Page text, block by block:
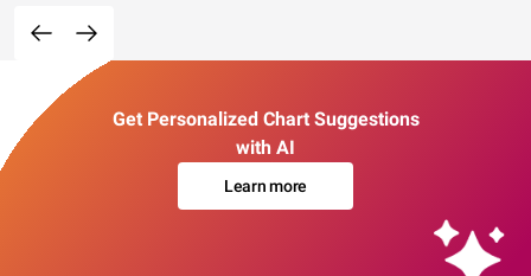
Get Personalized Chart Suggestions
with AI
Learn more